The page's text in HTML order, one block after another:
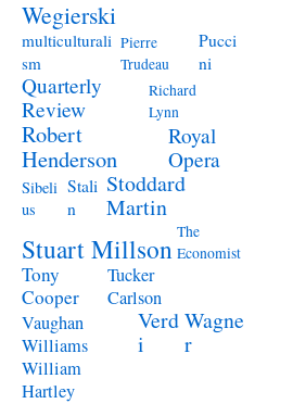
Wegierski
multiculturali
sm
Pierre
Trudeau
Pucci
ni
Quarterly
Review
Richard
Lynn
Robert
Henderson
Royal
Opera
Sibeli
us
Stali
n
Stoddard
Martin
Stuart Millson The
Economist
Tony
Cooper
Tucker
Carlson
Vaughan
Williams
Verd
i
Wagne
r
William
Hartley